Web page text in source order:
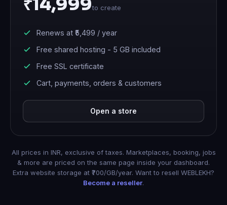
to create
Renews at ₹5,499 / year
Free shared hosting - 5 GB included
Free SSL certificate
Cart, payments, orders & customers
Open a store
All prices in INR, exclusive of taxes. Marketplaces, booking, jobs
& more are priced on the same page inside your dashboard.
Extra website storage at ₹700/GB/year. Want to resell WEBLEKH?
Become a reseller.